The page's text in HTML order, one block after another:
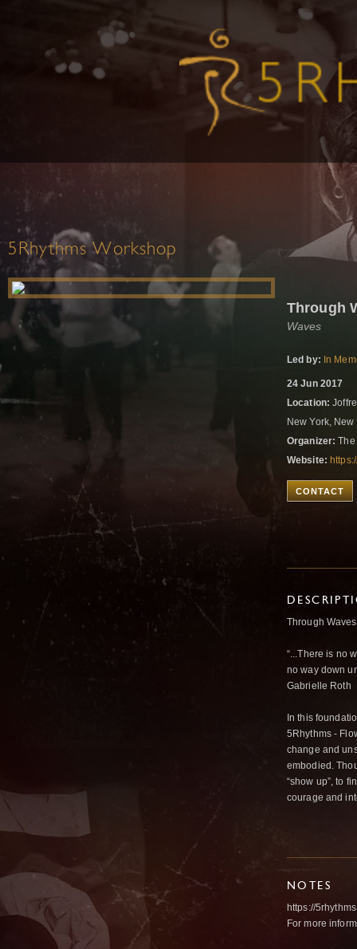
5Rhythms Workshop
Through
Waves
Led by: In
24 Jun 2017
Location:
New York,
Organizer: The
Website:
CONTACT
Through
“...There is no
no way down
Gabrielle Roth
In this
5Rhythms -
change and
embodied.
“show up”, to
courage and
NOTES
https://
For more